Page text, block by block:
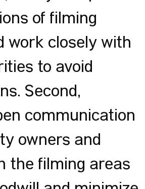
of filming
work closely with
to avoid
Second,
communication
owners and
the filming areas